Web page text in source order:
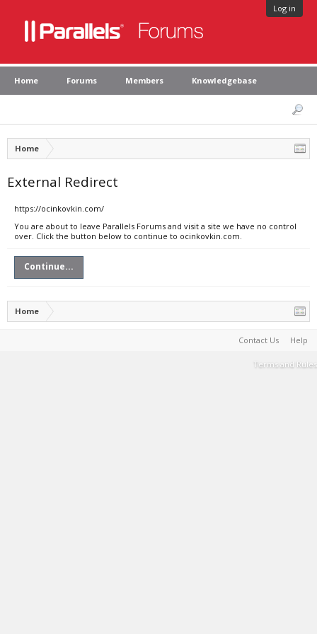
Log in
Home Forums Members Knowledgebase
Home
External Redirect
https://ocinkovkin.com/
You are about to leave Parallels Forums and visit a site we have no control
over. Click the button below to continue to ocinkovkin.com.
Continue...
Home
Contact Us Help
Terms and Rules